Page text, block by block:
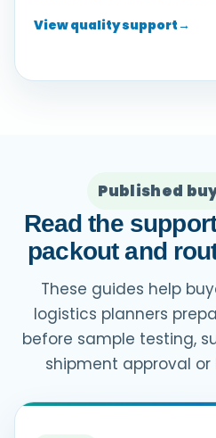
View quality support→
Published
Read the
packout and
These guides help
logistics planners
before sample testing,
shipment approval or